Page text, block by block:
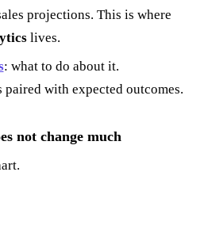
projections. This is where
lives.
: what to do about it.
paired with expected outcomes.
not change much